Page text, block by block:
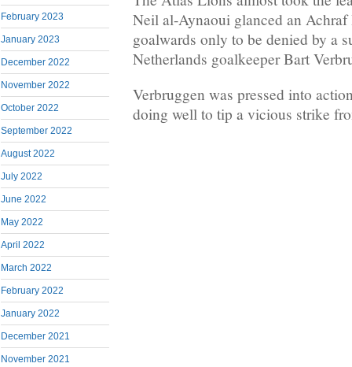
February 2023
January 2023
December 2022
November 2022
October 2022
September 2022
August 2022
July 2022
June 2022
May 2022
April 2022
March 2022
February 2022
January 2022
December 2021
November 2021
Neil al-Aynaoui glanced an
goalwards only to be denied by a
Netherlands goalkeeper Bart
Verbruggen was pressed into
doing well to tip a vicious strike